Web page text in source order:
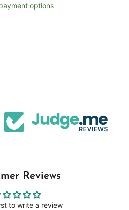
options
Reviews
to write a review